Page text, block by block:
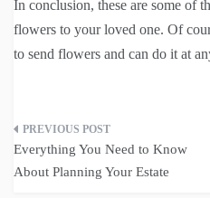
In conclusion, these are some of
flowers to your loved one. Of
to send flowers and can do it at
Post
navigation
Everything You Need to Know
About Planning Your Estate